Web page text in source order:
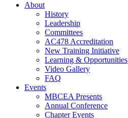
About
History
Leadership
Committees
AC478 Accreditation
New Training Initiative
Learning & Opportunities
Video Gallery
FAQ
Events
MBCEA Presents
Annual Conference
Chapter Events